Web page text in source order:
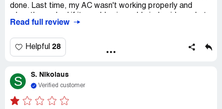
done. Last time, my AC wasn't working properly and
only on the highest setting. The service people told me
smart advice. Since then, it has gotten even worse. Now,
there's no cold air at all when the car is idle. I can hear all
through the vents and the windows fog up with
condensation when the car is at rest. I asked the service
manager twice to address this issue, but they had the
nerve to say they would charge me $160 for a diagnostic
Read full review
Helpful 28
S S. Nikolaus
Verified customer